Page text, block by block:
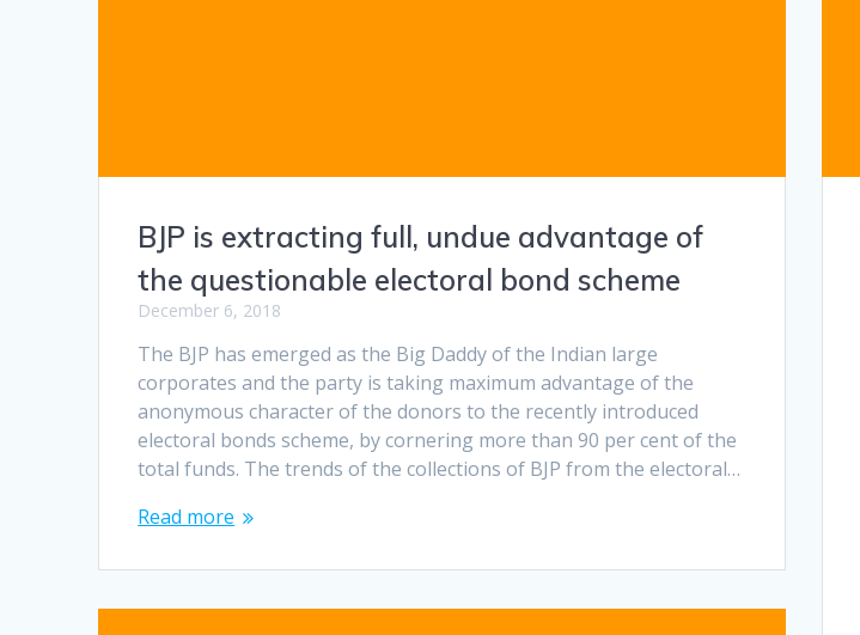
BJP is extracting full, undue advantage of
the questionable electoral bond scheme
December 6, 2018
The BJP has emerged as the Big Daddy of the Indian large
corporates and the party is taking maximum advantage of the
anonymous character of the donors to the recently introduced
electoral bonds scheme, by cornering more than 90 per cent of the
total funds. The trends of the collections of BJP from the electoral…
Read more